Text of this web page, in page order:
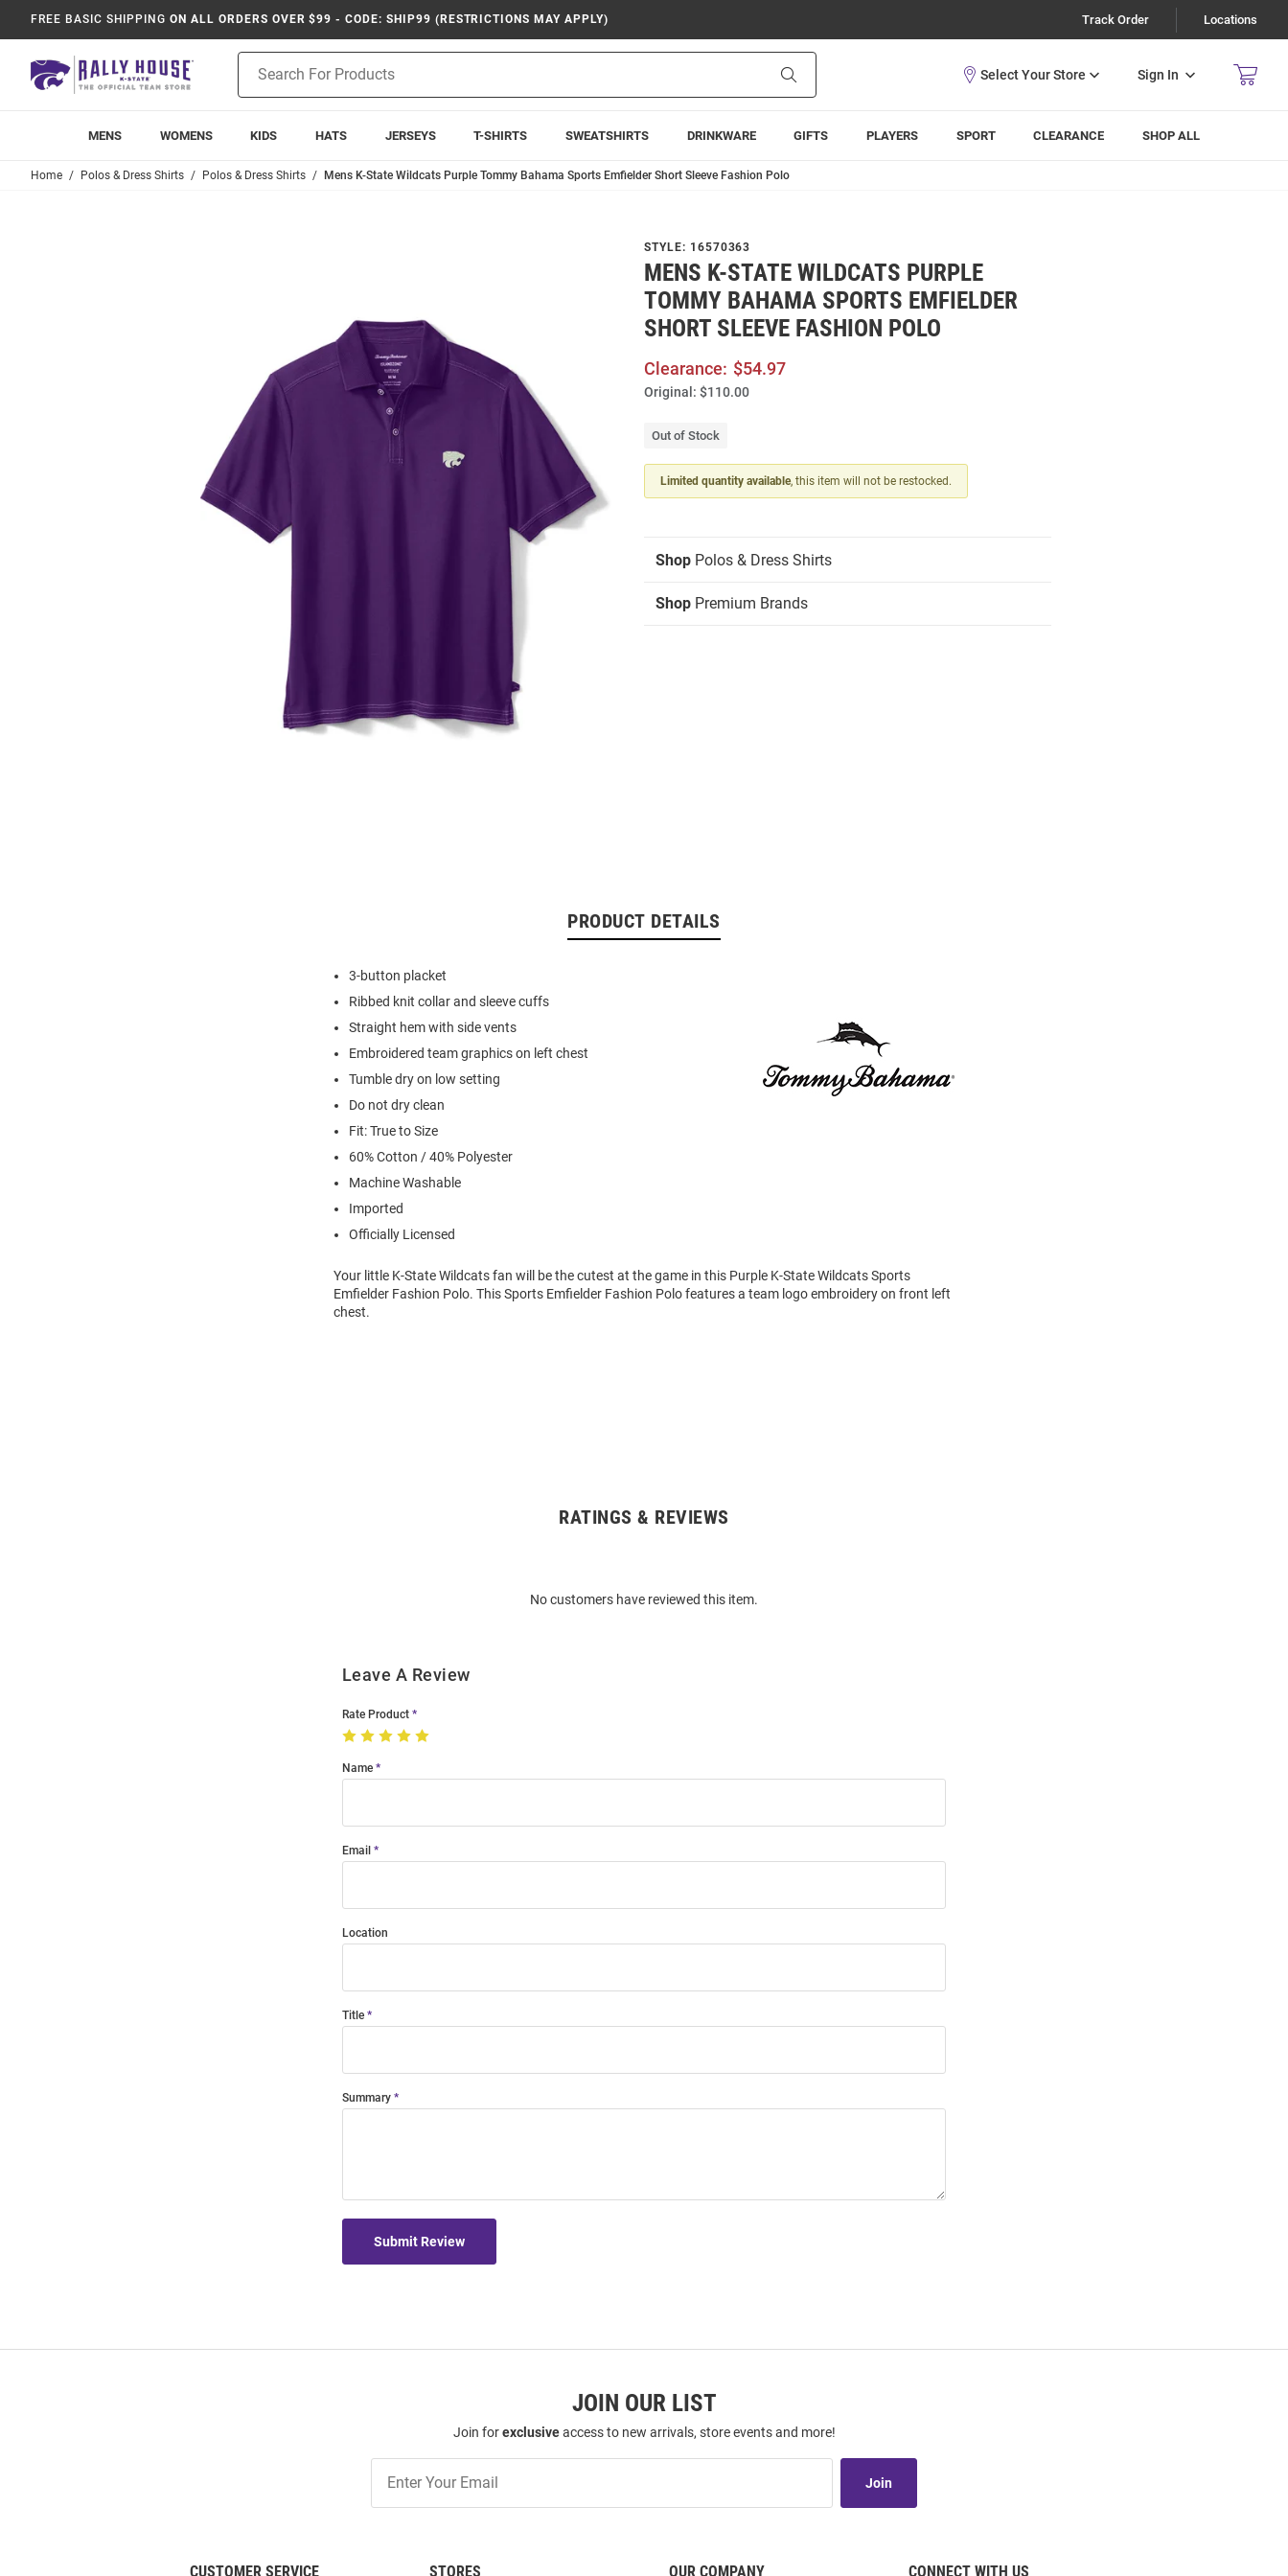
FREE BASIC SHIPPING ON ALL ORDERS OVER $99 - CODE: SHIP99 (RESTRICTIONS MAY APPLY) Track Order Locations
Search
Sign In
MENS WOMENS KIDS HATS JERSEYS T-SHIRTS SWEATSHIRTS DRINKWARE GIFTS PLAYERS SPORT CLEARANCE SHOP ALL
Home Polos & Dress Shirts Polos & Dress Shirts Mens K-State Wildcats Purple Tommy Bahama Sports Emfielder Short Sleeve Fashion Polo
STYLE: 16570363
MENS K-STATE WILDCATS PURPLE
TOMMY BAHAMA SPORTS EMFIELDER
SHORT SLEEVE FASHION POLO
Clearance: $54.97
Original: $110.00
Out of Stock
Limited quantity available, this item will not be restocked.
Shop Polos & Dress Shirts
Shop Premium Brands
PRODUCT DETAILS
3-button placket
Ribbed knit collar and sleeve cuffs
Straight hem with side vents
Embroidered team graphics on left chest
Tumble dry on low setting
Do not dry clean
Fit: True to Size
60% Cotton / 40% Polyester
Machine Washable
Imported
Officially Licensed
Your little K-State Wildcats fan will be the cutest at the game in this Purple K-State Wildcats Sports
Emfielder Fashion Polo. This Sports Emfielder Fashion Polo features a team logo embroidery on front left
chest.
RATINGS & REVIEWS
No customers have reviewed this item.
Leave A Review
Rate Product
Name
Email
Location
Title
Summary
Submit Review
JOIN OUR LIST
Join forexclusiveaccess to new arrivals, store events and more!
Our
Join
CUSTOMER SERVICE STORES OUR COMPANY CONNECT WITH US